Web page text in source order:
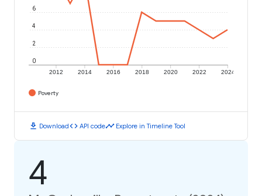
2012 2014 2016 2018 2020 2022 2024
0
2
4
6
Poverty
download Downloadcode API codetimeline Explore in Timeline Tool
4